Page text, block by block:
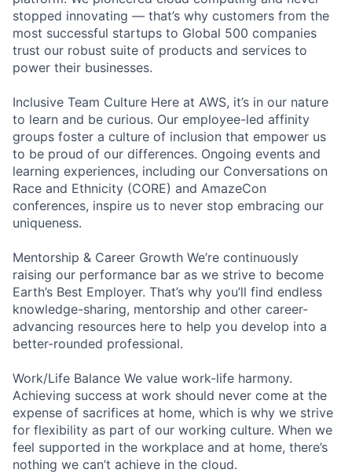
stopped innovating — that’s why customers from the
most successful startups to Global 500 companies
trust our robust suite of products and services to
power their businesses.
Inclusive Team Culture Here at AWS, it’s in our nature
to learn and be curious. Our employee-led affinity
groups foster a culture of inclusion that empower us
to be proud of our differences. Ongoing events and
learning experiences, including our Conversations on
Race and Ethnicity (CORE) and AmazeCon
conferences, inspire us to never stop embracing our
uniqueness.
Mentorship & Career Growth We’re continuously
raising our performance bar as we strive to become
Earth’s Best Employer. That’s why you’ll find endless
knowledge-sharing, mentorship and other career-
advancing resources here to help you develop into a
better-rounded professional.
Work/Life Balance We value work-life harmony.
Achieving success at work should never come at the
expense of sacrifices at home, which is why we strive
for flexibility as part of our working culture. When we
feel supported in the workplace and at home, there’s
nothing we can’t achieve in the cloud.